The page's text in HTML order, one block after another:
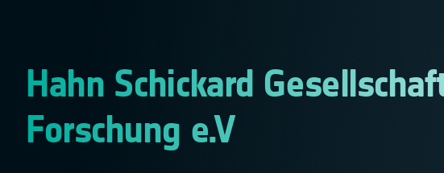
Hahn Schickard
Forschung e.V